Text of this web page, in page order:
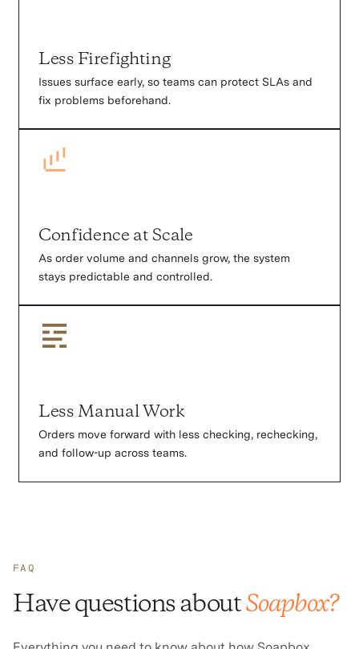
Less Firefighting
Issues surface early, so teams can protect SLAs and
fix problems beforehand.
Confidence at Scale
As order volume and channels grow, the system
stays predictable and controlled.
Less Manual Work
Orders move forward with less checking, rechecking,
and follow-up across teams.
FAQ
Have questions aboutSoapbox?